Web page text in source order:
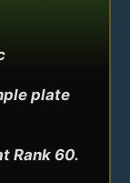
plate
Rank 60.